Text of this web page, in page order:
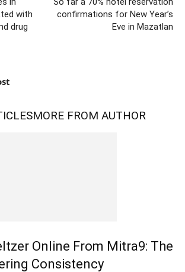
with
drug
confirmations for New Year’s
Eve in Mazatlan
MORE FROM AUTHOR
Online From Mitra9: The
Consistency